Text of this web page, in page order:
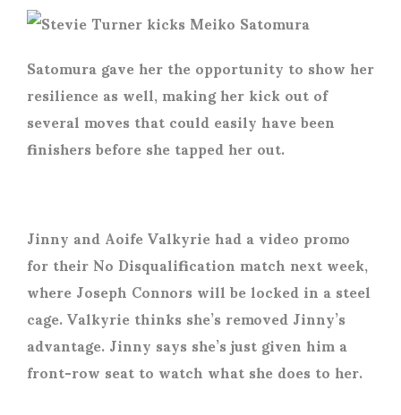
Satomura gave her the opportunity to show her
resilience as well, making her kick out of
several moves that could easily have been
finishers before she tapped her out.
Jinny and Aoife Valkyrie had a video promo
for their No Disqualification match next week,
where Joseph Connors will be locked in a steel
cage. Valkyrie thinks she’s removed Jinny’s
advantage. Jinny says she’s just given him a
front-row seat to watch what she does to her.